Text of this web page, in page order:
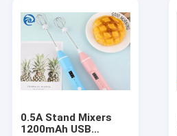
0.5A Stand Mixers
1200mAh USB